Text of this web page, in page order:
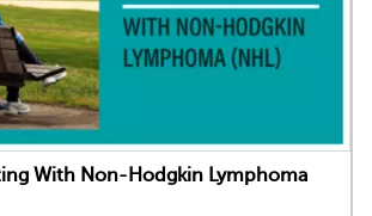
With Non-Hodgkin Lymphoma